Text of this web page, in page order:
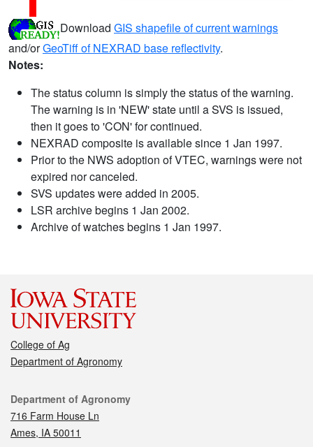
Download GIS shapefile of current warnings
and/orGeoTiff of NEXRAD base reflectivity.
Notes:
The status column is simply the status of the warning.
The warning is in 'NEW' state until a SVS is issued,
then it goes to 'CON' for continued.
NEXRAD composite is available since 1 Jan 1997.
Prior to the NWS adoption of VTEC, warnings were not
expired nor canceled.
SVS updates were added in 2005.
LSR archive begins 1 Jan 2002.
Archive of watches begins 1 Jan 1997.
College of Ag
Department of Agronomy
Contact
Department of Agronomy
716 Farm House Ln
Ames, IA 50011